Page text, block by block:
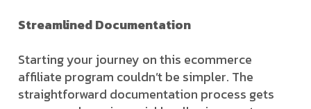
Streamlined Documentation
Starting your journey on this ecommerce
affiliate program couldn’t be simpler. The
straightforward documentation process gets